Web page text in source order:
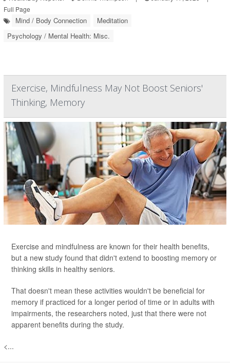
Full Page
Mind / Body Connection
Meditation
Psychology / Mental Health: Misc.
Exercise, Mindfulness May Not Boost Seniors'
Thinking, Memory
Exercise and mindfulness are known for their health benefits,
but a new study found that didn't extend to boosting memory or
thinking skills in healthy seniors.
That doesn't mean these activities wouldn't be beneficial for
memory if practiced for a longer period of time or in adults with
impairments, the researchers noted, just that there were not
apparent benefits during the study.
<...